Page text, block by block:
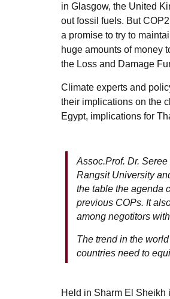
in Glasgow, the United
out fossil fuels. But
a promise to try to
huge amounts of money
the Loss and Damage
Climate experts and
their implications on the
Egypt, implications for
Assoc.Prof. Dr.
Rangsit University
the table the agenda
previous COPs. It
among negotitors
The trend in the
countries need to
Held in Sharm El Sheikh